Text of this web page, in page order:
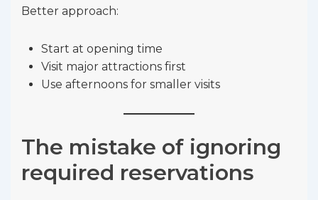
Better approach:
Start at opening time
Visit major attractions first
Use afternoons for smaller visits
The mistake of ignoring
required reservations